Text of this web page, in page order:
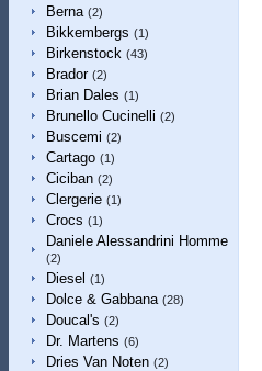
Berna (2)
Bikkembergs (1)
Birkenstock (43)
Brador (2)
Brian Dales (1)
Brunello Cucinelli (2)
Buscemi (2)
Cartago (1)
Ciciban (2)
Clergerie (1)
Crocs (1)
Daniele Alessandrini Homme
(2)
Diesel (1)
Dolce & Gabbana (28)
Doucal's (2)
Dr. Martens (6)
Dries Van Noten (2)